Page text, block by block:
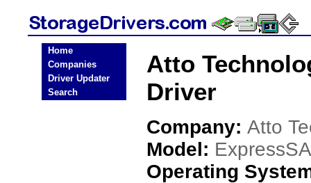
Home
Companies
Driver Updater
Search
Atto
Driver
Company: Atto
Model:
Operating